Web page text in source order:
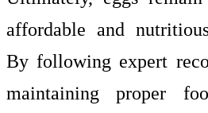
affordable and
By following expert
maintaining proper